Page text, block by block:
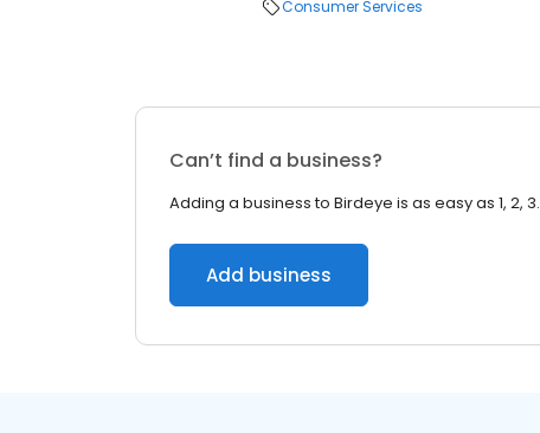
Consumer Services
Can’t find a business?
Adding a business to Birdeye is as easy as 1, 2, 3.
Add business